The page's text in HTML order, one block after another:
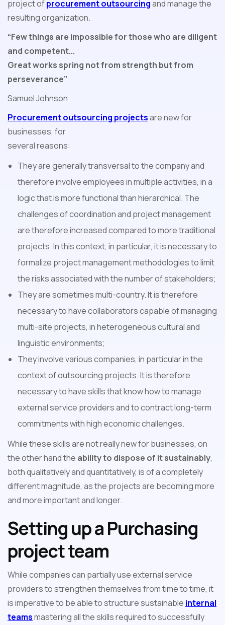
project ofprocurement outsourcingand manage the
resulting organization.
“Few things are impossible for those who are diligent
and competent...
Great works spring not from strength but from
perseverance”
Samuel Johnson
Procurement outsourcing projectsare new for
businesses, for
several reasons:
They are generally transversal to the company and
therefore involve employees in multiple activities, in a
logic that is more functional than hierarchical. The
challenges of coordination and project management
are therefore increased compared to more traditional
projects. In this context, in particular, it is necessary to
formalize project management methodologies to limit
the risks associated with the number of stakeholders;
They are sometimes multi-country. It is therefore
necessary to have collaborators capable of managing
multi-site projects, in heterogeneous cultural and
linguistic environments;
They involve various companies, in particular in the
context of outsourcing projects. It is therefore
necessary to have skills that know how to manage
external service providers and to contract long-term
commitments with high economic challenges.
While these skills are not really new for businesses, on
the other hand the ability to dispose of it sustainably,
both qualitatively and quantitatively, is of a completely
different magnitude, as the projects are becoming more
and more important and longer.
Setting up a Purchasing
project team
While companies can partially use external service
providers to strengthen themselves from time to time, it
is imperative to be able to structure sustainable internal
teamsmastering all the skills required to successfully